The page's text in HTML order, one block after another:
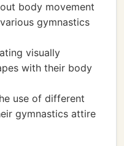
body movement
gymnastics
visually
with their body
use of different
gymnastics attire